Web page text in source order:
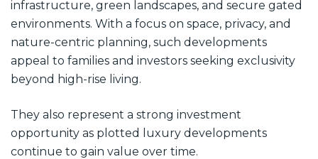
infrastructure, green landscapes, and secure gated
environments. With a focus on space, privacy, and
nature-centric planning, such developments
appeal to families and investors seeking exclusivity
beyond high-rise living.
They also represent a strong investment
opportunity as plotted luxury developments
continue to gain value over time.